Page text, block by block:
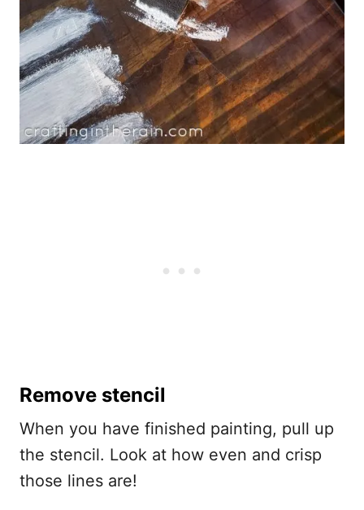
Remove stencil
When you have finished painting, pull up
the stencil. Look at how even and crisp
those lines are!